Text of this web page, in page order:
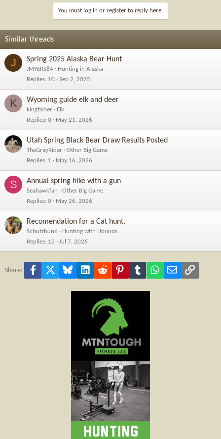
You must log in or register to reply here.
Similar threads
J Spring 2025 Alaska Bear Hunt
JMYERS84
Hunting in Alaska
Replies 10 Sep 2, 2025
K Wyoming guide elk and deer
kingfisher
Elk
Replies 0 May 21, 2026
Utah Spring Black Bear Draw Results Posted
TheGrayRider
Other Big Game
Replies 1 May 16, 2026
S Annual spring hike with a gun
Seahawkfan
Other Big Game
Replies 0 May 26, 2026
Recomendation for a Cat hunt.
Schutzhund
Hunting with Hounds
Replies 12 Jul 7, 2026
Share: Facebook Bluesky LinkedInReddit PinterestTumblr WhatsApp
Email Link